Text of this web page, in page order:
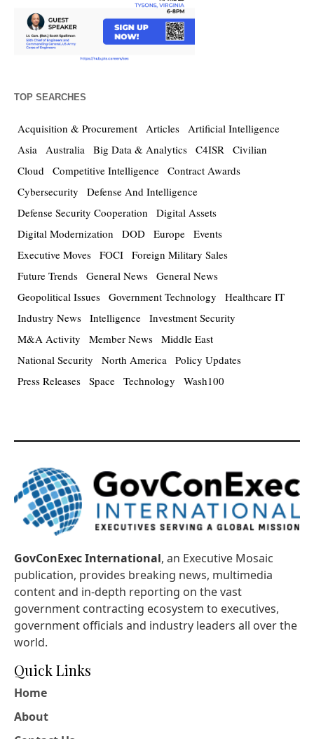
TOP SEARCHES
Acquisition & Procurement Articles Artificial Intelligence
Asia Australia Big Data & Analytics C4ISR Civilian
Cloud Competitive Intelligence Contract Awards
Cybersecurity
Defense And Intelligence
Defense Security Cooperation
Digital Assets
Digital Modernization
DOD Europe Events
Executive Moves FOCI Foreign Military Sales
Future Trends General News General News
Geopolitical Issues Government Technology
Healthcare IT
Industry News Intelligence Investment Security
M&A Activity
Member News Middle East
National Security
North America Policy Updates
Press Releases Space Technology Wash100
GovConExec International, an Executive Mosaic
publication, provides breaking news, multimedia
content and in-depth reporting on the vast
government contracting ecosystem to executives,
government officials and industry leaders all over the
world.
Quick Links
Home
About